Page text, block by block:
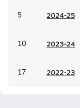
5 2024-25
10 2023-24
17 2022-23